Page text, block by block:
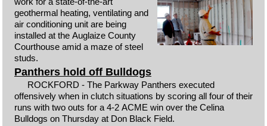
geothermal heating, ventilating and
air conditioning unit are being
installed at the Auglaize County
Courthouse amid a maze of steel
studs.
Panthers hold off Bulldogs
ROCKFORD - The Parkway Panthers executed
offensively when in clutch situations by scoring all four of their
runs with two outs for a 4-2 ACME win over the Celina
Bulldogs on Thursday at Don Black Field.